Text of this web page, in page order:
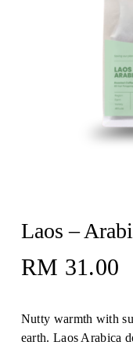
Laos –
RM 31.00
Nutty warmth with
earth. Laos Arabica